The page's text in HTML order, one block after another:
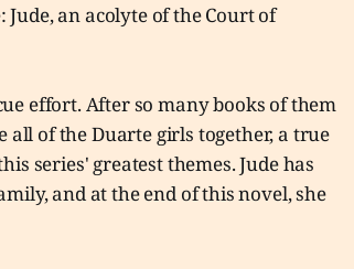
an acolyte of the Court of
effort. After so many books of them
all of the Duarte girls together, a true
series' greatest themes. Jude has
and at the end of this novel, she